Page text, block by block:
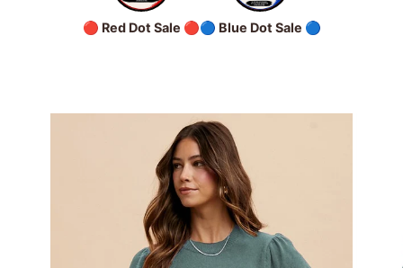
🔴 Red Dot Sale 🔴🔵 Blue Dot Sale 🔵